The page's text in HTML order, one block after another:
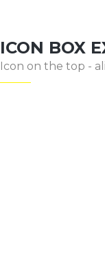
ICON BOX
Icon on the top -